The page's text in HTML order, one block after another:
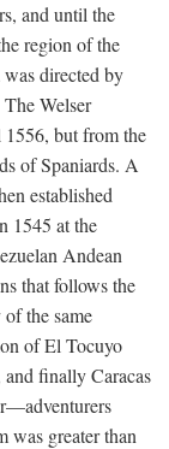
and until the
region of the
directed by
Welser
1556, but from the
of Spaniards. A
established
1545 at the
Andean
that follows the
the same
of El Tocuyo
finally Caracas
was greater than